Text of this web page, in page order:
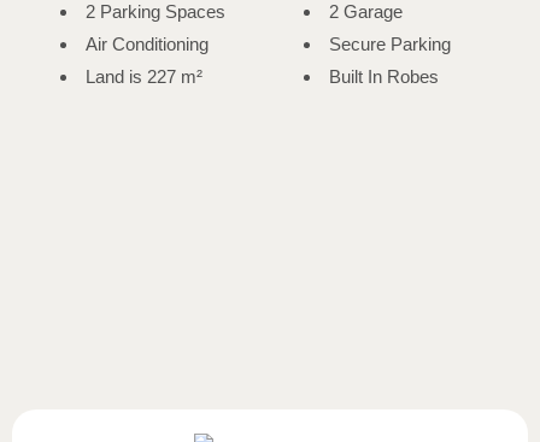
2 Parking Spaces
Air Conditioning
Land is 227 m²
2 Garage
Secure Parking
Built In Robes